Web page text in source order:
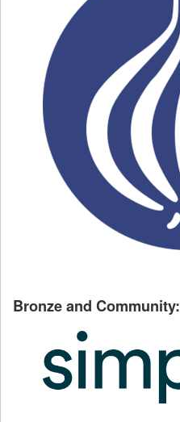
Bronze and Community: